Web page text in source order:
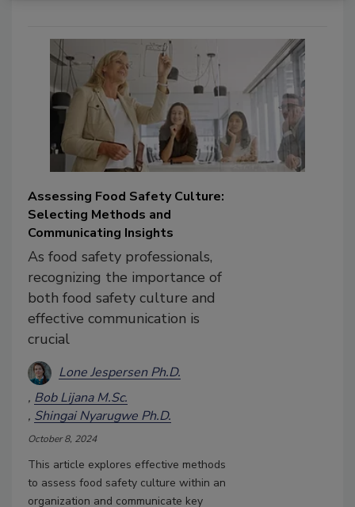
Assessing Food Safety Culture:
Selecting Methods and
Communicating Insights
As food safety professionals,
recognizing the importance of
both food safety culture and
effective communication is
crucial
Lone Jespersen Ph.D.
Bob Lijana M.Sc.
Shingai Nyarugwe Ph.D.
October 8, 2024
This article explores effective methods
to assess food safety culture within an
organization and communicate key